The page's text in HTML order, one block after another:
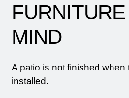
MIND
A patio is not finished when
installed.